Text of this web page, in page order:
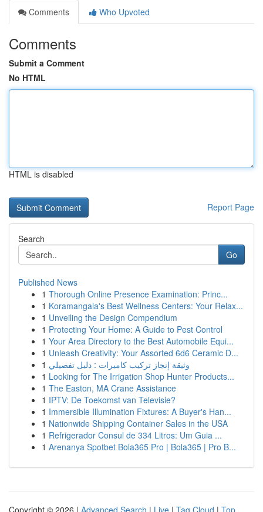
Comments
Who Upvoted
Comments
Submit a Comment
No HTML
HTML is disabled
Report Page
Search
Go
Published News
1 Thorough Online Presence Examination: Princ...
1 Koramangala's Best Wellness Centers: Your Relax...
1 Unveiling the Design Compendium
1 Protecting Your Home: A Guide to Pest Control
1 Your Area Directory to the Best Automobile Equi...
1 Unleash Creativity: Your Assorted 6d6 Ceramic D...
1 وثيقة إنجاز تركيب كاميرات : دليل تفصيلي
1 Looking for The Irrigation Shop Hunter Products...
1 The Easton, MA Crane Assistance
1 IPTV: De Toekomst van Televisie?
1 Immersible Illumination Fixtures: A Buyer's Han...
1 Nationwide Shipping Container Sales in the USA
1 Refrigerador Consul de 334 Litros: Um Guia ...
1 Arenanya Spotbet Bola365 Pro | Bola365 | Pro B...
Copyright © 2026 | Advanced Search | Live | Tag Cloud | Top